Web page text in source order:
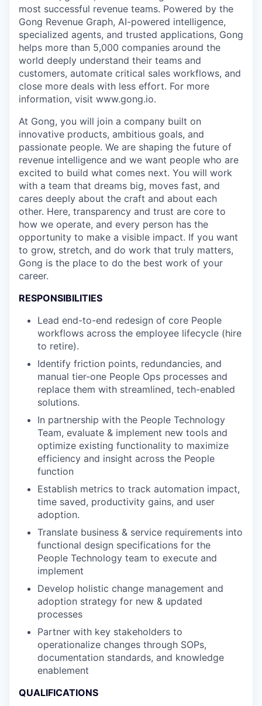
most successful revenue teams. Powered by the
Gong Revenue Graph, AI-powered intelligence,
specialized agents, and trusted applications, Gong
helps more than 5,000 companies around the
world deeply understand their teams and
customers, automate critical sales workflows, and
close more deals with less effort. For more
information, visit www.gong.io.
At Gong, you will join a company built on
innovative products, ambitious goals, and
passionate people. We are shaping the future of
revenue intelligence and we want people who are
excited to build what comes next. You will work
with a team that dreams big, moves fast, and
cares deeply about the craft and about each
other. Here, transparency and trust are core to
how we operate, and every person has the
opportunity to make a visible impact. If you want
to grow, stretch, and do work that truly matters,
Gong is the place to do the best work of your
career.
RESPONSIBILITIES
Lead end-to-end redesign of core People
workflows across the employee lifecycle (hire
to retire).
Identify friction points, redundancies, and
manual tier-one People Ops processes and
replace them with streamlined, tech-enabled
solutions.
In partnership with the People Technology
Team, evaluate & implement new tools and
optimize existing functionality to maximize
efficiency and insight across the People
function
Establish metrics to track automation impact,
time saved, productivity gains, and user
adoption.
Translate business & service requirements into
functional design specifications for the
People Technology team to execute and
implement
Develop holistic change management and
adoption strategy for new & updated
processes
Partner with key stakeholders to
operationalize changes through SOPs,
documentation standards, and knowledge
enablement
QUALIFICATIONS